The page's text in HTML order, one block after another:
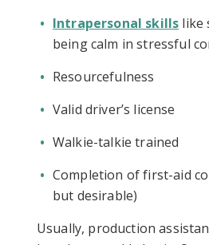
Intrapersonal skills like
being calm in stressful
Resourcefulness
Valid driver’s license
Walkie-talkie trained
Completion of first-aid
but desirable)
Usually, production